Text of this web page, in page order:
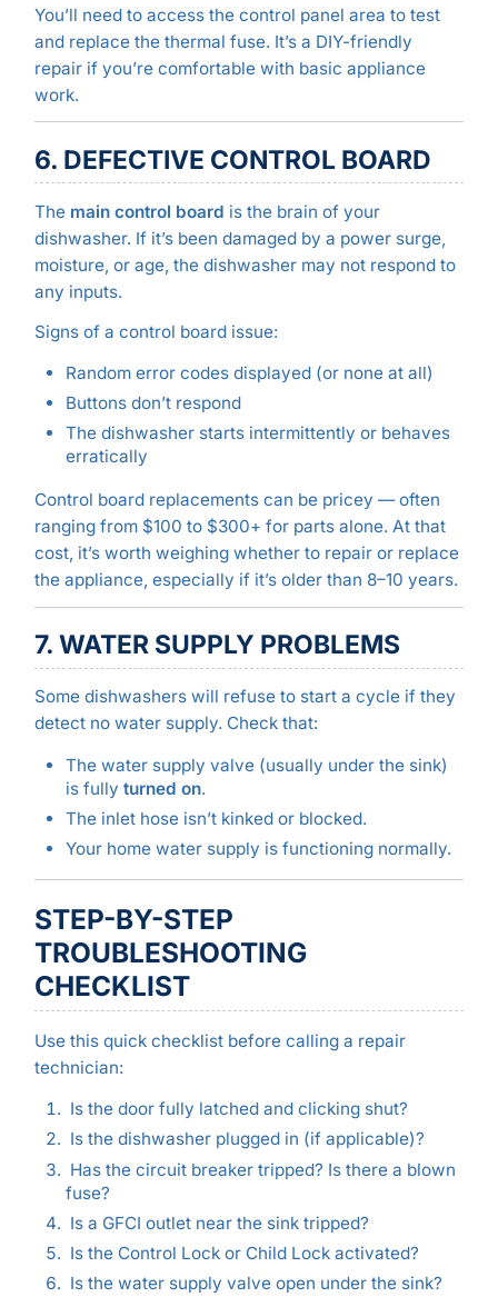
You’ll need to access the control panel area to test
and replace the thermal fuse. It’s a DIY-friendly
repair if you’re comfortable with basic appliance
work.
6. DEFECTIVE CONTROL BOARD
The main control board is the brain of your
dishwasher. If it’s been damaged by a power surge,
moisture, or age, the dishwasher may not respond to
any inputs.
Signs of a control board issue:
Random error codes displayed (or none at all)
Buttons don’t respond
The dishwasher starts intermittently or behaves
erratically
Control board replacements can be pricey — often
ranging from $100 to $300+ for parts alone. At that
cost, it’s worth weighing whether to repair or replace
the appliance, especially if it’s older than 8–10 years.
7. WATER SUPPLY PROBLEMS
Some dishwashers will refuse to start a cycle if they
detect no water supply. Check that:
The water supply valve (usually under the sink)
is fully turned on.
The inlet hose isn’t kinked or blocked.
Your home water supply is functioning normally.
STEP-BY-STEP
TROUBLESHOOTING
CHECKLIST
Use this quick checklist before calling a repair
technician:
Is the door fully latched and clicking shut?
Is the dishwasher plugged in (if applicable)?
Has the circuit breaker tripped? Is there a blown
fuse?
Is a GFCI outlet near the sink tripped?
Is the Control Lock or Child Lock activated?
Is the water supply valve open under the sink?